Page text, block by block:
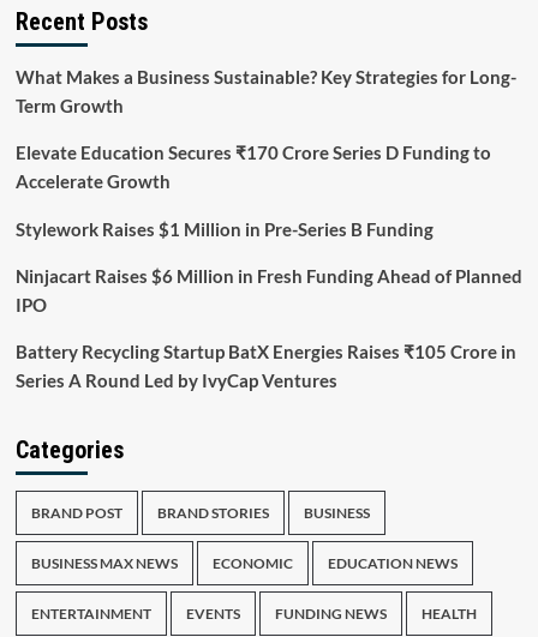
Recent Posts
What Makes a Business Sustainable? Key Strategies for Long-
Term Growth
Elevate Education Secures ₹170 Crore Series D Funding to
Accelerate Growth
Stylework Raises $1 Million in Pre-Series B Funding
Ninjacart Raises $6 Million in Fresh Funding Ahead of Planned
IPO
Battery Recycling Startup BatX Energies Raises ₹105 Crore in
Series A Round Led by IvyCap Ventures
Categories
BRAND POST BRAND STORIES BUSINESS
BUSINESS MAX NEWS ECONOMIC EDUCATION NEWS
ENTERTAINMENT EVENTS FUNDING NEWS HEALTH